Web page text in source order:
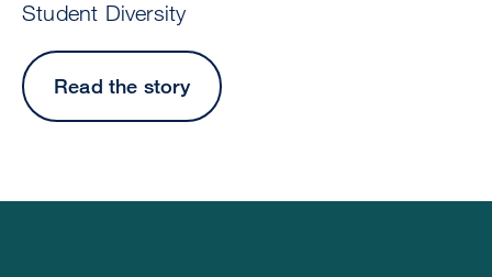
Student Diversity
Read the story